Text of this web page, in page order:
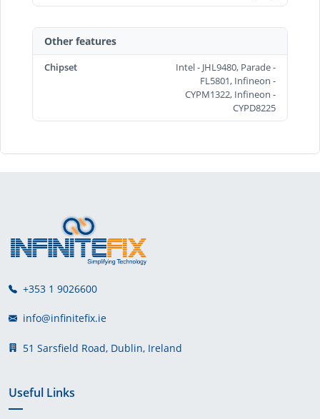
Other features
Chipset
Intel - JHL9480, Parade -
FL5801, Infineon -
CYPM1322, Infineon -
CYPD8225
+353 1 9026600
info@infinitefix.ie
51 Sarsfield Road, Dublin, Ireland
Useful Links